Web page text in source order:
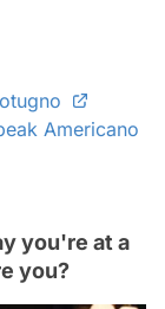
Americano
you're at a
you?